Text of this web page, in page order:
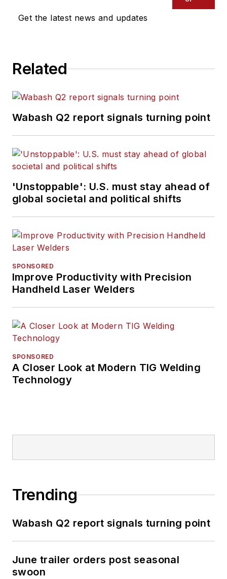
Get the latest news and updates
Related
Wabash Q2 report signals turning point
'Unstoppable': U.S. must stay ahead of
global societal and political shifts
SPONSORED
Improve Productivity with Precision
Handheld Laser Welders
SPONSORED
A Closer Look at Modern TIG Welding
Technology
Trending
Wabash Q2 report signals turning point
June trailer orders post seasonal
swoon